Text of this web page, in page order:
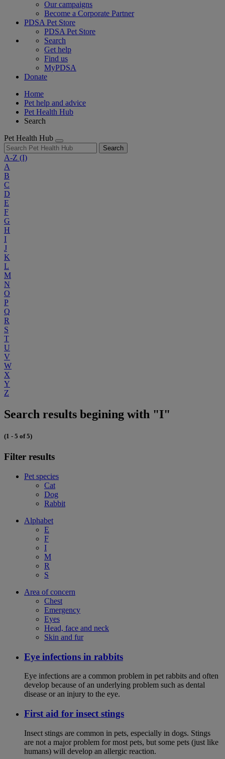
Our campaigns
Become a Corporate Partner
PDSA Pet Store
PDSA Pet Store
Search
Get help
Find us
MyPDSA
Donate
Home
Pet help and advice
Pet Health Hub
Search
Pet Health Hub
Search
A-Z (I)
A
B
C
D
E
F
G
H
I
J
K
L
M
N
O
P
Q
R
S
T
U
V
W
X
Y
Z
Search results begining with "I"
(1 - 5 of 5)
Filter results
Pet species
Cat
Dog
Rabbit
Alphabet
E
F
I
M
R
S
Area of concern
Chest
Emergency
Eyes
Head, face and neck
Skin and fur
Eye infections in rabbits
Eye infections are a common problem in pet rabbits and often
develop because of an underlying problem such as dental
disease or an injury to the eye.
First aid for insect stings
Insect stings are common in pets, especially in dogs. Stings
are not a major problem for most pets, but some pets (just like
humans) will develop an allergic reaction.